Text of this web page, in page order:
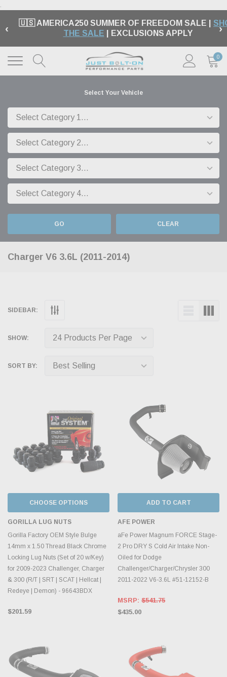
.
‹ 🇺🇸 AMERICA250 SUMMER OF FREEDOM SALE |
THE SALE | EXCLUSIONS APPLY ›
0
Select Your Vehicle
GO CLEAR
Charger V6 3.6L (2011-2014)
SIDEBAR:
SHOW:
SORT BY:
CHOOSE OPTIONS
GORILLA LUG NUTS
Gorilla Factory OEM Style Bulge
14mm x 1.50 Thread Black Chrome
Locking Lug Nuts (Set of 20 w/Key)
for 2009-2023 Challenger, Charger
& 300 (R/T | SRT | SCAT | Hellcat |
Redeye | Demon) - 96643BDX
$201.59
ADD TO CART
AFE POWER
aFe Power Magnum FORCE Stage-
2 Pro DRY S Cold Air Intake Non-
Oiled for Dodge
Challenger/Charger/Chrysler 300
2011-2022 V6-3.6L #51-12152-B
MSRP: $541.75
$435.00